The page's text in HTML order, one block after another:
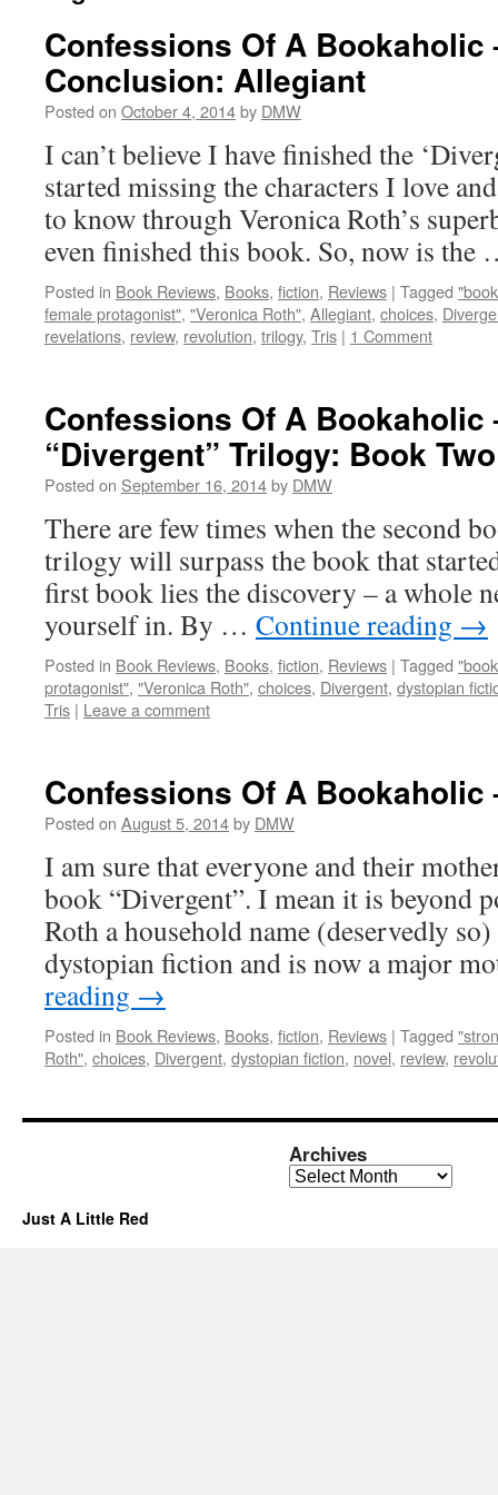
Confessions Of A Bookaholic
Conclusion: Allegiant
Posted on October 4, 2014by DMW
I can’t believe I have finished the
started missing the characters I love
to know through Veronica Roth’s
even finished this book. So, now is
Posted in Book Reviews, Books, fiction, Reviews | Tagged
female protagonist", "Veronica Roth", Allegiant, choices,
revelations, review, revolution, trilogy, Tris | 1 Comment
Confessions Of A Bookaholic
“Divergent” Trilogy: Book
Posted on September 16, 2014by DMW
There are few times when the second
trilogy will surpass the book that
first book lies the discovery – a whole
yourself in. By … Continue reading →
Posted in Book Reviews, Books, fiction, Reviews | Tagged
protagonist", "Veronica Roth", choices, Divergent, dystopian
Tris | Leave a comment
Confessions Of A Bookaholic
Posted on August 5, 2014by DMW
I am sure that everyone and their
book “Divergent”. I mean it is beyond
Roth a household name (deservedly
dystopian fiction and is now a major
reading →
Posted in Book Reviews, Books, fiction, Reviews | Tagged
Roth", choices, Divergent, dystopian fiction, novel, review,
Archives
Archives
Just A Little Red